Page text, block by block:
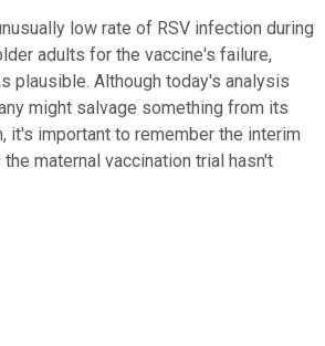
low rate of RSV infection during
adults for the vaccine's failure,
plausible. Although today's analysis
might salvage something from its
it's important to remember the interim
maternal vaccination trial hasn't